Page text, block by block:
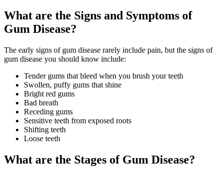
What are the Signs and Symptoms of
Gum Disease?
The early signs of gum disease rarely include pain, but the signs of
gum disease you should know include:
Tender gums that bleed when you brush your teeth
Swollen, puffy gums that shine
Bright red gums
Bad breath
Receding gums
Sensitive teeth from exposed roots
Shifting teeth
Loose teeth
What are the Stages of Gum Disease?